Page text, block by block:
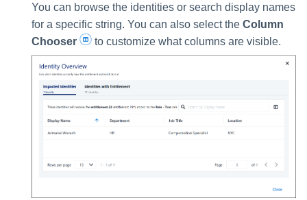
You can browse the identities or search display names
for a specific string. You can also select the Column
Chooser
to customize what columns are visible.